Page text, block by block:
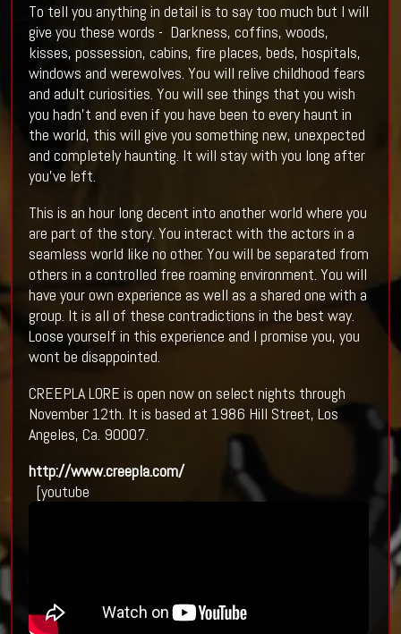
To tell you anything in detail is to say too much but I will
give you these words - Darkness, coffins, woods,
kisses, possession, cabins, fire places, beds, hospitals,
windows and werewolves. You will relive childhood fears
and adult curiosities. You will see things that you wish
you hadn't and even if you have been to every haunt in
the world, this will give you something new, unexpected
and completely haunting. It will stay with you long after
you've left.
This is an hour long decent into another world where you
are part of the story. You interact with the actors in a
seamless world like no other. You will be separated from
others in a controlled free roaming environment. You will
have your own experience as well as a shared one with a
group. It is all of these contradictions in the best way.
Loose yourself in this experience and I promise you, you
wont be disappointed.
CREEPLA LORE is open now on select nights through
November 12th. It is based at 1986 Hill Street, Los
Angeles, Ca. 90007.
http://www.creepla.com/
[youtube